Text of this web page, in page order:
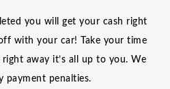
you will get your cash right
with your car! Take your time
away it’s all up to you. We
payment penalties.